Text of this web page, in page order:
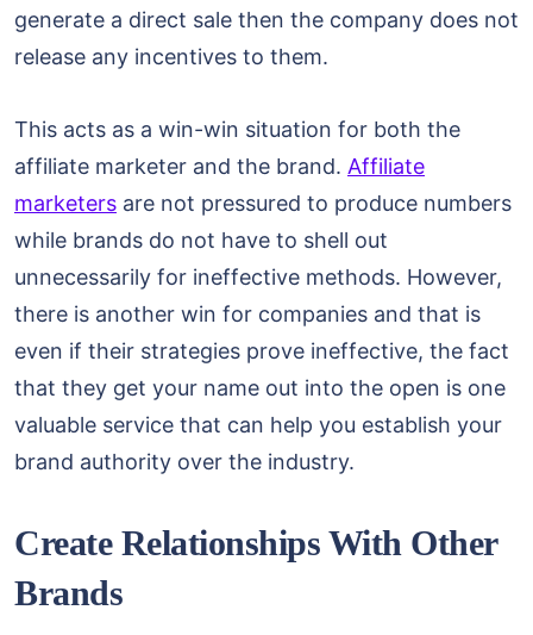
generate a direct sale then the company does not
release any incentives to them.
This acts as a win-win situation for both the
affiliate marketer and the brand. Affiliate
marketers are not pressured to produce numbers
while brands do not have to shell out
unnecessarily for ineffective methods. However,
there is another win for companies and that is
even if their strategies prove ineffective, the fact
that they get your name out into the open is one
valuable service that can help you establish your
brand authority over the industry.
Create Relationships With Other
Brands